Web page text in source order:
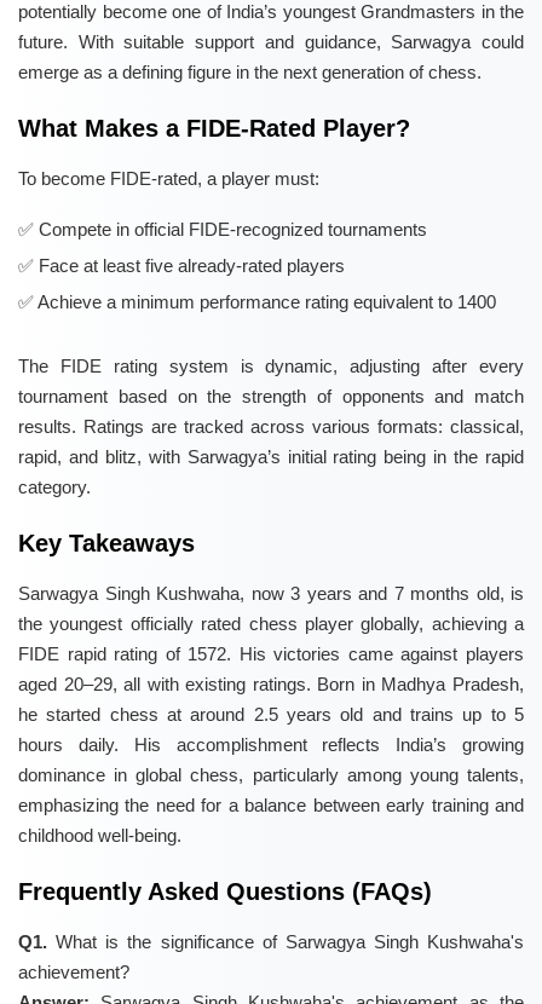
potentially become one of India’s youngest Grandmasters in the
future. With suitable support and guidance, Sarwagya could
emerge as a defining figure in the next generation of chess.
What Makes a FIDE-Rated Player?
To become FIDE-rated, a player must:
Compete in official FIDE-recognized tournaments
Face at least five already-rated players
Achieve a minimum performance rating equivalent to 1400
The FIDE rating system is dynamic, adjusting after every
tournament based on the strength of opponents and match
results. Ratings are tracked across various formats: classical,
rapid, and blitz, with Sarwagya’s initial rating being in the rapid
category.
Key Takeaways
Sarwagya Singh Kushwaha, now 3 years and 7 months old, is
the youngest officially rated chess player globally, achieving a
FIDE rapid rating of 1572. His victories came against players
aged 20–29, all with existing ratings. Born in Madhya Pradesh,
he started chess at around 2.5 years old and trains up to 5
hours daily. His accomplishment reflects India’s growing
dominance in global chess, particularly among young talents,
emphasizing the need for a balance between early training and
childhood well-being.
Frequently Asked Questions (FAQs)
Q1. What is the significance of Sarwagya Singh Kushwaha's
achievement?